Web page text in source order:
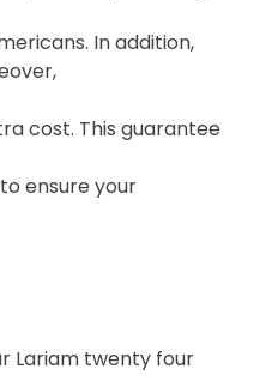
In addition,
cost. This guarantee
ensure your
Lariam twenty four